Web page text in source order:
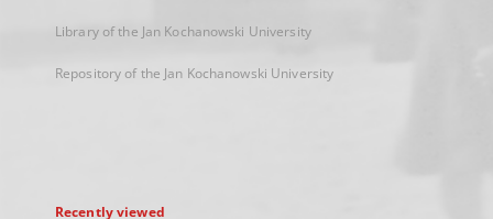
Library of the Jan Kochanowski University
Repository of the Jan Kochanowski University
Recently viewed